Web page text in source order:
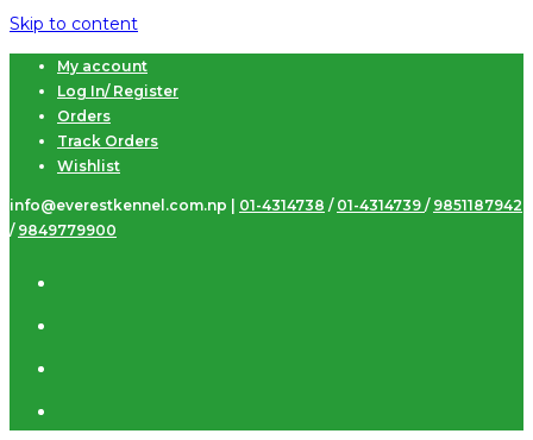
Skip to content
My account
Log In/ Register
Orders
Track Orders
Wishlist
info@everestkennel.com.np | 01-4314738 / 01-4314739 / 9851187942
/ 9849779900